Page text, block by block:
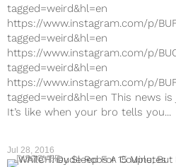
tagged=weird&hl=en
https://www.instagram.com/p/
tagged=weird&hl=en
https://www.instagram.com/p/
tagged=weird&hl=en
https://www.instagram.com/p/
tagged=weird&hl=en This news
It’s like when your bro tells you...
Jul 28, 2016
DISCOVER